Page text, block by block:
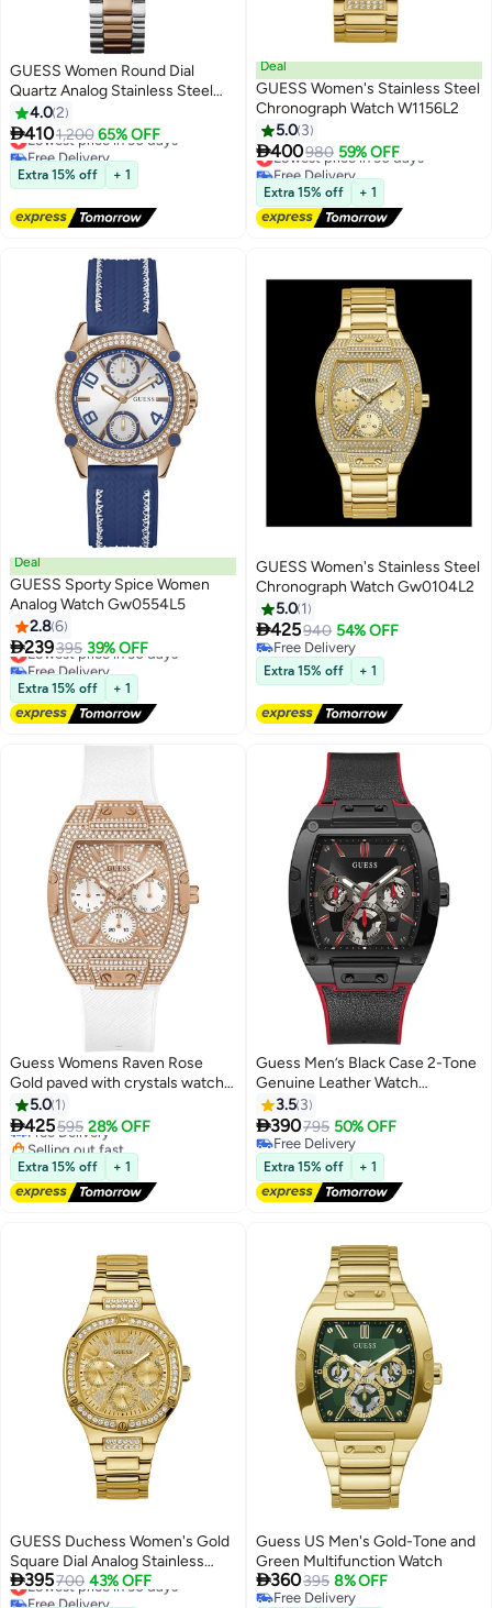
GUESS Women Round Dial
Quartz Analog Stainless Steel
Watch GW0723L2 - 35mm
4.02
4101,200 65% OFF
Lowest price in 30 days
Free Delivery
Lowest price in 30 days
Extra 15% off + 1
Deal
GUESS Women's Stainless Steel
Chronograph Watch W1156L2
5.0 3
400980 59% OFF
Lowest price in 30 days
Free Delivery
Lowest price in 30 days
Extra 15% off + 1
Deal
GUESS Sporty Spice Women
Analog Watch Gw0554L5
2.86
239395 39% OFF
Lowest price in 30 days
Free Delivery
Lowest price in 30 days
Extra 15% off + 1
GUESS Women's Stainless Steel
Chronograph Watch Gw0104L2
5.0 1
425940 54% OFF
Free Delivery
Free Delivery
Extra 15% off + 1
Guess Womens Raven Rose
Gold paved with crystals watch
GW0105L3
5.0 1
425595 28% OFF
Free Delivery
Selling out fast
Free Delivery
Extra 15% off + 1
Guess Men’s Black Case 2-Tone
Genuine Leather Watch
GW0202G7
3.5 3
390795 50% OFF
Free Delivery
Free Delivery
Extra 15% off + 1
GUESS Duchess Women's Gold
Square Dial Analog Stainless
Steel Watch GW0558L2 - 40mm
- Gold
395700 43% OFF
Lowest price in 30 days
Free Delivery
Guess US Men's Gold-Tone and
Green Multifunction Watch
360395 8% OFF
Free Delivery